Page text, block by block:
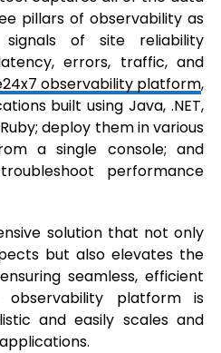
pillars of observability as
of site reliability
errors, traffic, and
observability platform,
built using Java, .NET,
deploy them in various
a single console; and
performance
solution that not only
but also elevates the
seamless, efficient
observability platform is
and easily scales and